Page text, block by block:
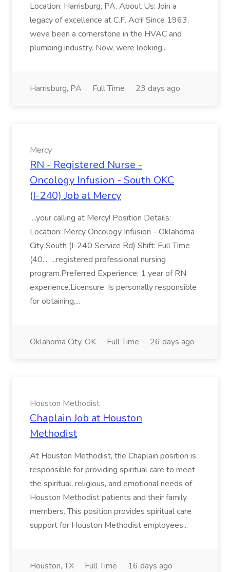
Location: Harrisburg, PA. About Us: Join a
legacy of excellence at C.F. Acri! Since 1963,
weve been a cornerstone in the HVAC and
plumbing industry. Now, were looking...
Harrisburg, PA Full Time 23 days ago
Mercy
RN - Registered Nurse -
Oncology Infusion - South OKC
(I-240) Job at Mercy
...your calling at Mercy! Position Details:
Location: Mercy Oncology Infusion - Oklahoma
City South (I-240 Service Rd) Shift: Full Time
(40... ...registered professional nursing
program.Preferred Experience: 1 year of RN
experience.Licensure: Is personally responsible
for obtaining,...
Oklahoma City, OK Full Time 26 days ago
Houston Methodist
Chaplain Job at Houston
Methodist
At Houston Methodist, the Chaplain position is
responsible for providing spiritual care to meet
the spiritual, religious, and emotional needs of
Houston Methodist patients and their family
members. This position provides spiritual care
support for Houston Methodist employees...
Houston, TX Full Time 16 days ago